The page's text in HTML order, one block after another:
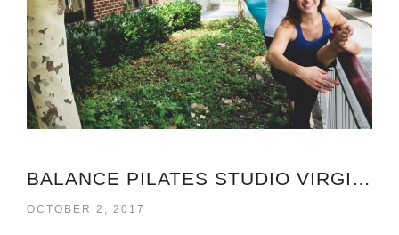
BALANCE PILATES STUDIO VIRGINIA
OCTOBER 2, 2017